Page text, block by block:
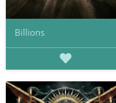
Billions